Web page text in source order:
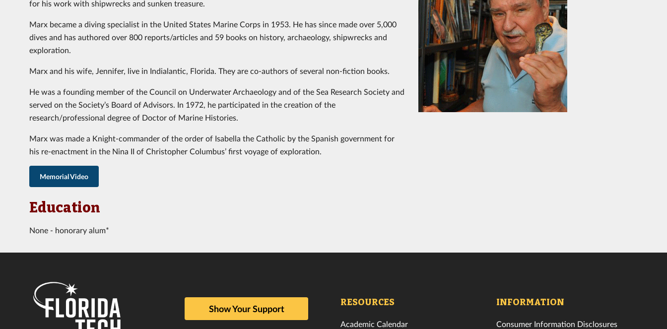
for his work with shipwrecks and sunken treasure.
Marx became a diving specialist in the United States Marine Corps in 1953. He has since made over 5,000
dives and has authored over 800 reports/articles and 59 books on history, archaeology, shipwrecks and
exploration.
Marx and his wife, Jennifer, live in Indialantic, Florida. They are co-authors of several non-fiction books.
He was a founding member of the Council on Underwater Archaeology and of the Sea Research Society and
served on the Society’s Board of Advisors. In 1972, he participated in the creation of the
research/professional degree of Doctor of Marine Histories.
Marx was made a Knight-commander of the order of Isabella the Catholic by the Spanish government for
his re-enactment in the Nina II of Christopher Columbus’ first voyage of exploration.
Memorial Video
Education
None - honorary alum*
Show Your Support
RESOURCES
Academic Calendar
INFORMATION
Consumer Information Disclosures